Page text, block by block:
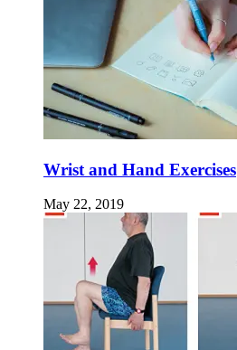
Wrist and Hand Exercises
May 22, 2019